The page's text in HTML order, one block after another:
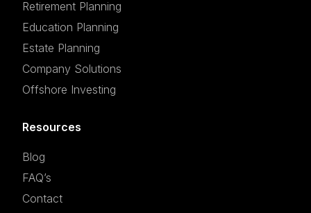
Retirement Planning
Education Planning
Estate Planning
Company Solutions
Offshore Investing
Resources
Blog
FAQ’s
Contact